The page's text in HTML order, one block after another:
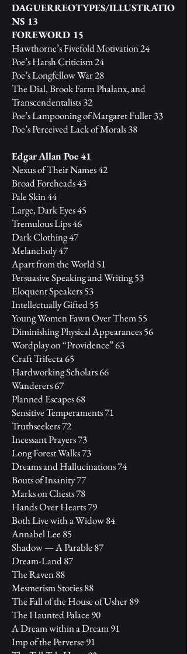
DAGUERREOTYPES/ILLUSTRATIO
NS 13
FOREWORD 15
Hawthorne’s Fivefold Motivation 24
Poe’s Harsh Criticism 24
Poe’s Longfellow War 28
The Dial, Brook Farm Phalanx, and
Transcendentalists 32
Poe’s Lampooning of Margaret Fuller 33
Poe’s Perceived Lack of Morals 38
Edgar Allan Poe 41
Nexus of Their Names 42
Broad Foreheads 43
Pale Skin 44
Large, Dark Eyes 45
Tremulous Lips 46
Dark Clothing 47
Melancholy 47
Apart from the World 51
Persuasive Speaking and Writing 53
Eloquent Speakers 53
Intellectually Gifted 55
Young Women Fawn Over Them 55
Diminishing Physical Appearances 56
Wordplay on “Providence” 63
Craft Trifecta 65
Hardworking Scholars 66
Wanderers 67
Planned Escapes 68
Sensitive Temperaments 71
Truthseekers 72
Incessant Prayers 73
Long Forest Walks 73
Dreams and Hallucinations 74
Bouts of Insanity 77
Marks on Chests 78
Hands Over Hearts 79
Both Live with a Widow 84
Annabel Lee 85
Shadow — A Parable 87
Dream-Land 87
The Raven 88
Mesmerism Stories 88
The Fall of the House of Usher 89
The Haunted Palace 90
A Dream within a Dream 91
Imp of the Perverse 91